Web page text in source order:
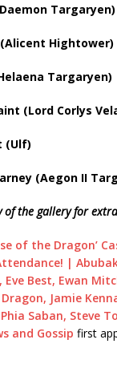
Targaryen)
Hightower)
Targaryen)
(Lord Corlys
(Ulf)
(Aegon II
of the gallery for
of the Dragon’
|
Eve Best, Ewan
Jamie
Saban, Steve
and Gossip first